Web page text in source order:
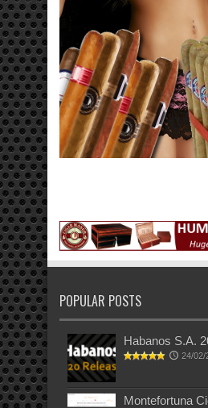
POPULAR POSTS
Habanos S.A.
24/02/
Montefortuna